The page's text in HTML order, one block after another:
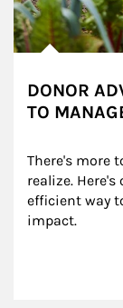
DONOR
TO
There's more
realize.
efficient way
impact.